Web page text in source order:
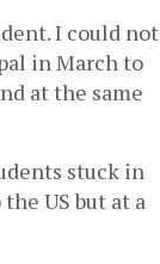
I could not
in March to
at the same
stuck in
US but at a